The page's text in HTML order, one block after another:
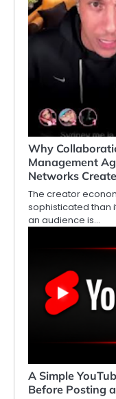
Why
Management
Networks
The creator
sophisticated than
an audience is…
A Simple
Before Posting